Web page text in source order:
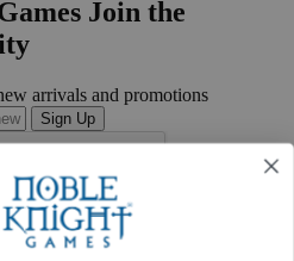
Join the
arrivals and promotions
Sign Up